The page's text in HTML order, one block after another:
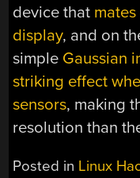
device that
display, and on
simple Gaussian
striking effect
sensors, making
resolution than
Posted in Linux